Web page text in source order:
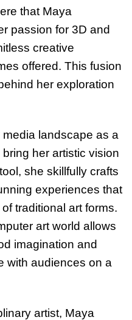
that Maya
passion for 3D and
creative
offered. This fusion
her exploration
landscape as a
her artistic vision
she skillfully crafts
experiences that
traditional art forms.
art world allows
imagination and
with audiences on a
artist, Maya